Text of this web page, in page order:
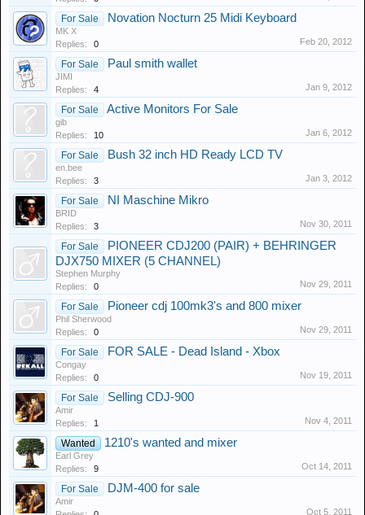
For Sale Novation Nocturn 25 Midi Keyboard
MK X
Replies:
0 Feb 20, 2012
For Sale Paul smith wallet
JIMI
Replies:
4 Jan 9, 2012
For Sale Active Monitors For Sale
gib
Replies:
10 Jan 6, 2012
For Sale Bush 32 inch HD Ready LCD TV
en.bee
Replies:
3 Jan 3, 2012
For Sale NI Maschine Mikro
BRID
Replies:
3 Nov 30, 2011
For Sale
PIONEER CDJ200 (PAIR) + BEHRINGER
DJX750 MIXER (5 CHANNEL)
Stephen Murphy
Replies:
0 Nov 29, 2011
For Sale Pioneer cdj 100mk3's and 800 mixer
Phil Sherwood
Replies:
0 Nov 29, 2011
For Sale FOR SALE - Dead Island - Xbox
Congay
Replies:
0 Nov 19, 2011
For Sale Selling CDJ-900
Amir
Replies:
1 Nov 4, 2011
Wanted 1210's wanted and mixer
Earl Grey
Replies:
9 Oct 14, 2011
For Sale DJM-400 for sale
Amir
Oct 5, 2011